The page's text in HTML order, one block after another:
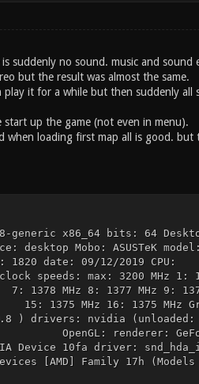
suddenly no sound. music and sound
but the result was almost the same.
it for a while but then suddenly all
up the game (not even in menu).
loading first map all is good. but
generic x86_64 bits: 64
Mobo: ASUSTeK
date: 09/12/2019 CPU: 8
max: 3200 MHz 1:
MHz 8: 1377 MHz 9: 1378
1375 MHz 16: 1375 MHz
nvidia (unloaded:
renderer: GeForce
Device 10fa driver:
Family 17h (Models